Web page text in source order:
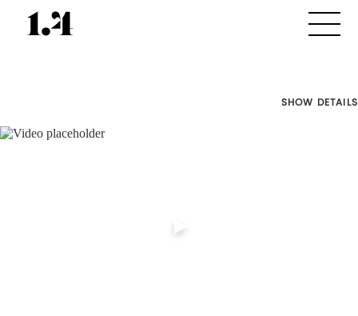
SHOW DETAILS